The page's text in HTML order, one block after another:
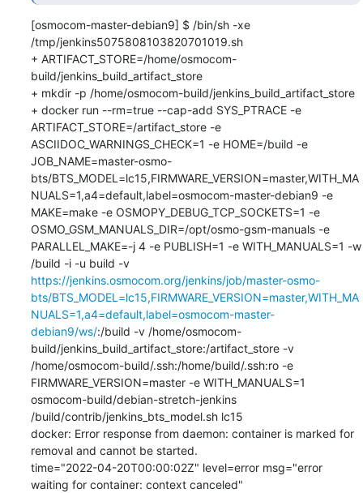
[osmocom-master-debian9] $ /bin/sh -xe
/tmp/jenkins5075808103820701019.sh
+ ARTIFACT_STORE=/home/osmocom-
build/jenkins_build_artifact_store
+ mkdir -p /home/osmocom-build/jenkins_build_artifact_store
+ docker run --rm=true --cap-add SYS_PTRACE -e
ARTIFACT_STORE=/artifact_store -e
ASCIIDOC_WARNINGS_CHECK=1 -e HOME=/build -e
JOB_NAME=master-osmo-
bts/BTS_MODEL=lc15,FIRMWARE_VERSION=master,WITH_MA
NUALS=1,a4=default,label=osmocom-master-debian9 -e
MAKE=make -e OSMOPY_DEBUG_TCP_SOCKETS=1 -e
OSMO_GSM_MANUALS_DIR=/opt/osmo-gsm-manuals -e
PARALLEL_MAKE=-j 4 -e PUBLISH=1 -e WITH_MANUALS=1 -w
/build -i -u build -v
https://jenkins.osmocom.org/jenkins/job/master-osmo-
bts/BTS_MODEL=lc15,FIRMWARE_VERSION=master,WITH_MA
NUALS=1,a4=default,label=osmocom-master-
debian9/ws/:/build -v /home/osmocom-
build/jenkins_build_artifact_store:/artifact_store -v
/home/osmocom-build/.ssh:/home/build/.ssh:ro -e
FIRMWARE_VERSION=master -e WITH_MANUALS=1
osmocom-build/debian-stretch-jenkins
/build/contrib/jenkins_bts_model.sh lc15
docker: Error response from daemon: container is marked for
removal and cannot be started.
time="2022-04-20T00:00:02Z" level=error msg="error
waiting for container: context canceled"